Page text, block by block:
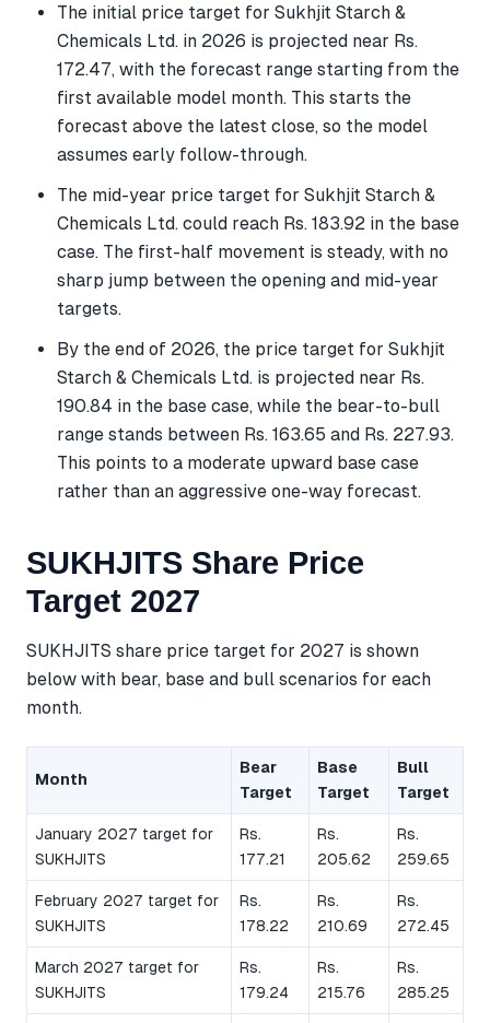
The initial price target for Sukhjit Starch &
Chemicals Ltd. in 2026 is projected near Rs.
172.47, with the forecast range starting from the
first available model month. This starts the
forecast above the latest close, so the model
assumes early follow-through.
The mid-year price target for Sukhjit Starch &
Chemicals Ltd. could reach Rs. 183.92 in the base
case. The first-half movement is steady, with no
sharp jump between the opening and mid-year
targets.
By the end of 2026, the price target for Sukhjit
Starch & Chemicals Ltd. is projected near Rs.
190.84 in the base case, while the bear-to-bull
range stands between Rs. 163.65 and Rs. 227.93.
This points to a moderate upward base case
rather than an aggressive one-way forecast.
SUKHJITS Share Price
Target 2027
SUKHJITS share price target for 2027 is shown
below with bear, base and bull scenarios for each
month.
Month
Bear
Target
Base
Target
Bull
Target
January 2027 target for
SUKHJITS
Rs.
177.21
Rs.
205.62
Rs.
259.65
February 2027 target for
SUKHJITS
Rs.
178.22
Rs.
210.69
Rs.
272.45
March 2027 target for
SUKHJITS
Rs.
179.24
Rs.
215.76
Rs.
285.25